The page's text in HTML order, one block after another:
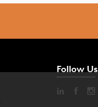
Follow Us